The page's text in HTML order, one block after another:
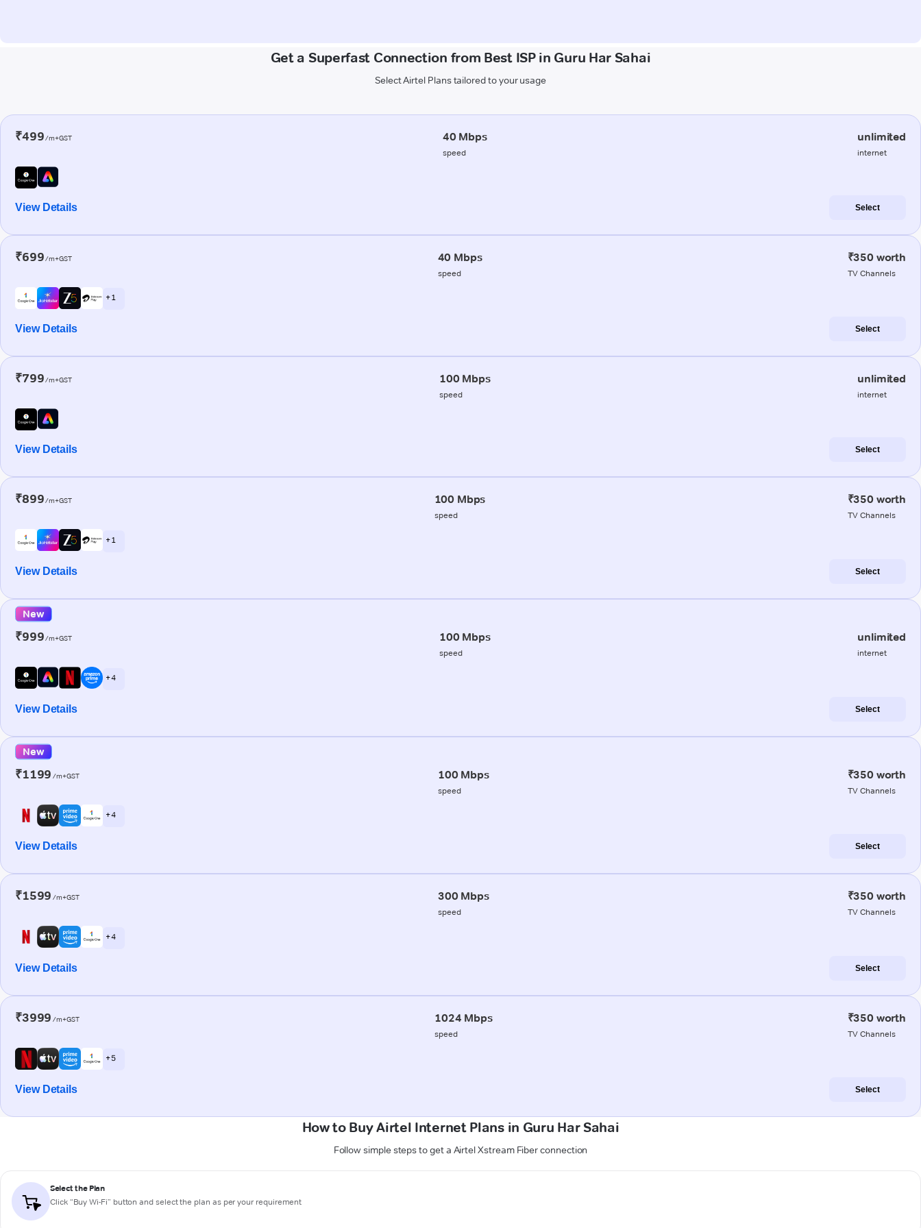
Get a Superfast Connection from Best ISP in Guru Har Sahai
Select Airtel Plans tailored to your usage
₹499/m+GST 40 Mbps
speed
unlimited
internet
View Details Select
₹699/m+GST 40 Mbps
speed
₹350 worth
TV Channels
+ 1
View Details Select
₹799/m+GST 100 Mbps
speed
unlimited
internet
View Details Select
₹899/m+GST 100 Mbps
speed
₹350 worth
TV Channels
+ 1
View Details Select
New
₹999/m+GST 100 Mbps
speed
unlimited
internet
+ 4
View Details Select
New
₹1199 /m+GST 100 Mbps
speed
₹350 worth
TV Channels
+ 4
View Details Select
₹1599 /m+GST 300 Mbps
speed
₹350 worth
TV Channels
+ 4
View Details Select
₹3999 /m+GST 1024 Mbps
speed
₹350 worth
TV Channels
+ 5
View Details Select
How to Buy Airtel Internet Plans in Guru Har Sahai
Follow simple steps to get a Airtel Xstream Fiber connection
Select the Plan
Click “Buy Wi-Fi” button and select the plan as per your requirement